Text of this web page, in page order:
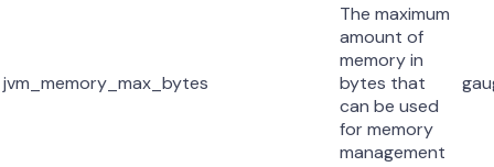
jvm_memory_max_bytes
The maximum
amount of
memory in
bytes that
can be used
for memory
management